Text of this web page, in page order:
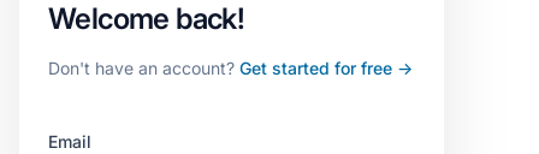
Welcome back!
Don't have an account? Get started for free →
Email